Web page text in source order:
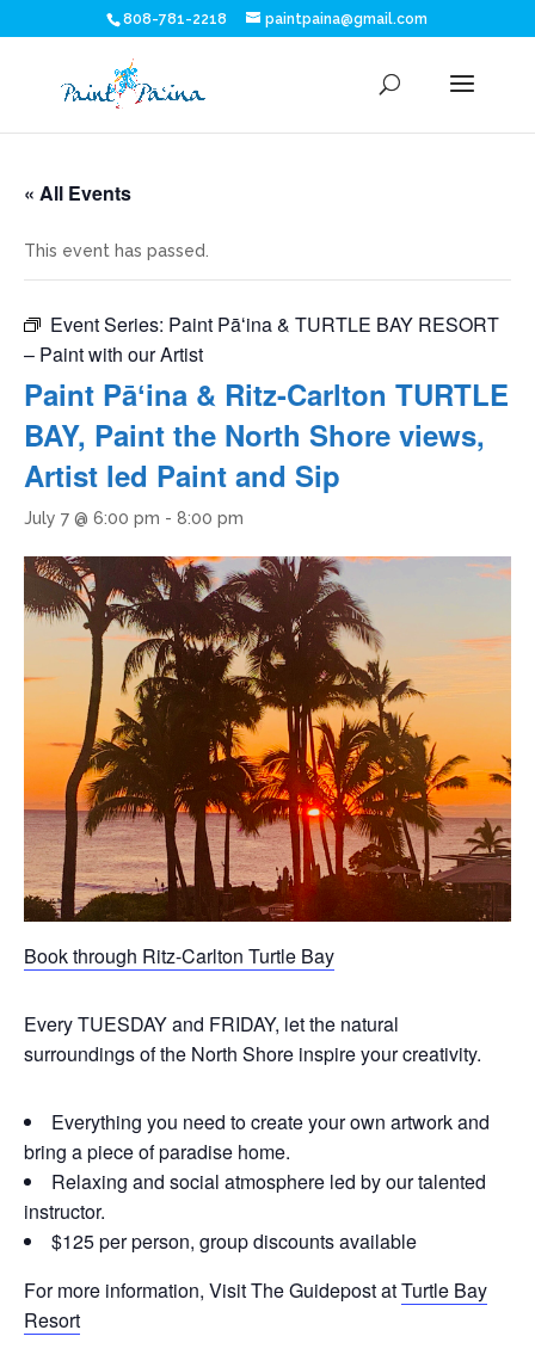
808-781-2218 paintpaina@gmail.com
« All Events
This event has passed.
Event Series: Paint Pāʻina & TURTLE BAY RESORT
– Paint with our Artist
Paint Pāʻina & Ritz-Carlton TURTLE
BAY, Paint the North Shore views,
Artist led Paint and Sip
July 7 @ 6:00 pm - 8:00 pm
Book through Ritz-Carlton Turtle Bay
Every TUESDAY and FRIDAY, let the natural
surroundings of the North Shore inspire your creativity.
Everything you need to create your own artwork and
bring a piece of paradise home.
Relaxing and social atmosphere led by our talented
instructor.
$125 per person, group discounts available
For more information, Visit The Guidepost atTurtle Bay
Resort